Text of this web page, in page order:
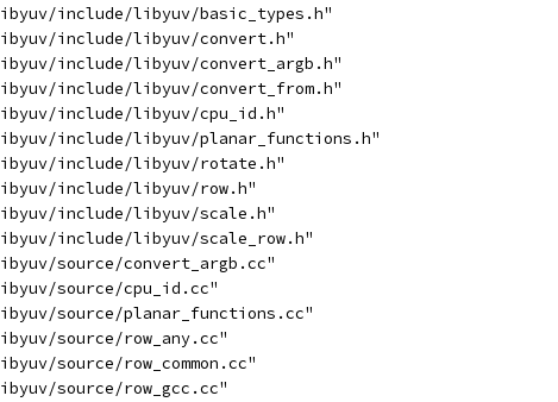
include/libyuv/basic_types.h"
include/libyuv/convert.h"
include/libyuv/convert_argb.h"
include/libyuv/convert_from.h"
include/libyuv/cpu_id.h"
include/libyuv/planar_functions.h"
include/libyuv/rotate.h"
include/libyuv/row.h"
include/libyuv/scale.h"
include/libyuv/scale_row.h"
source/convert_argb.cc"
source/cpu_id.cc"
source/planar_functions.cc"
source/row_any.cc"
source/row_common.cc"
source/row_gcc.cc"